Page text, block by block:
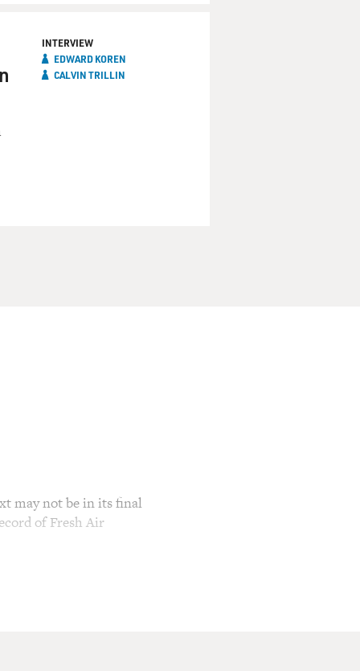
INTERVIEW
EDWARD KOREN
CALVIN TRILLIN
may not be in its final
of Fresh Air